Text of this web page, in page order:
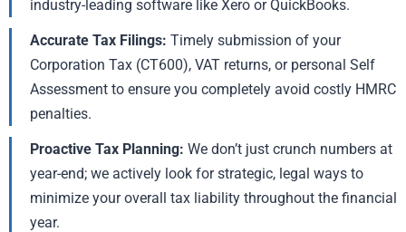
industry-leading software like Xero or QuickBooks.
Accurate Tax Filings: Timely submission of your
Corporation Tax (CT600), VAT returns, or personal Self
Assessment to ensure you completely avoid costly HMRC
penalties.
Proactive Tax Planning: We don’t just crunch numbers at
year-end; we actively look for strategic, legal ways to
minimize your overall tax liability throughout the financial
year.